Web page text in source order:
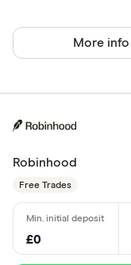
More info
Robinhood
Free Trades
£0